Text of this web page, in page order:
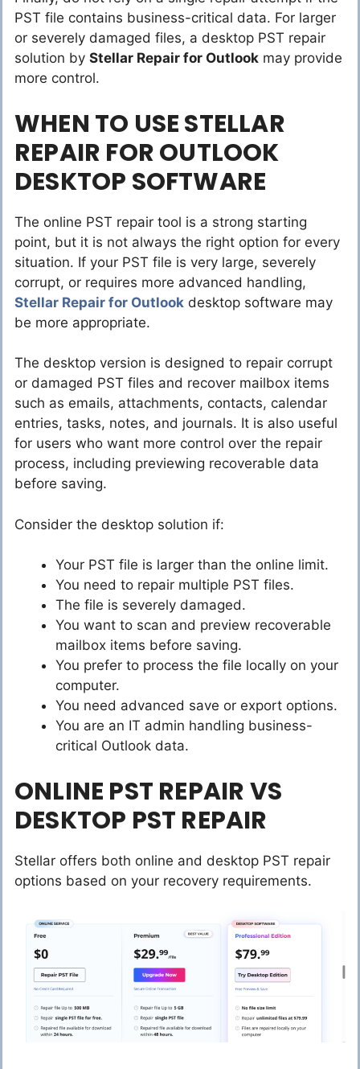
PST file contains business-critical data. For larger
or severely damaged files, a desktop PST repair
solution by Stellar Repair for Outlook may provide
more control.
WHEN TO USE STELLAR
REPAIR FOR OUTLOOK
DESKTOP SOFTWARE
The online PST repair tool is a strong starting
point, but it is not always the right option for every
situation. If your PST file is very large, severely
corrupt, or requires more advanced handling,
Stellar Repair for Outlook desktop software may
be more appropriate.
The desktop version is designed to repair corrupt
or damaged PST files and recover mailbox items
such as emails, attachments, contacts, calendar
entries, tasks, notes, and journals. It is also useful
for users who want more control over the repair
process, including previewing recoverable data
before saving.
Consider the desktop solution if:
Your PST file is larger than the online limit.
You need to repair multiple PST files.
The file is severely damaged.
You want to scan and preview recoverable
mailbox items before saving.
You prefer to process the file locally on your
computer.
You need advanced save or export options.
You are an IT admin handling business-
critical Outlook data.
ONLINE PST REPAIR VS
DESKTOP PST REPAIR
Stellar offers both online and desktop PST repair
options based on your recovery requirements.